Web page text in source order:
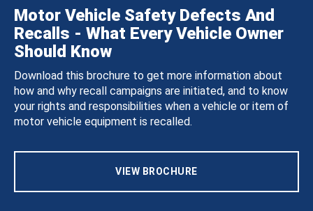
Motor Vehicle Safety Defects And
Recalls - What Every Vehicle Owner
Should Know
Download this brochure to get more information about
how and why recall campaigns are initiated, and to know
your rights and responsibilities when a vehicle or item of
motor vehicle equipment is recalled.
VIEW BROCHURE